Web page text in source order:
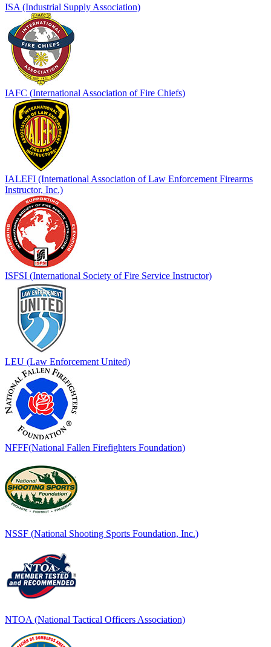
ISA (Industrial Supply Association)
IAFC (International Association of Fire Chiefs)
IALEFI (International Association of Law Enforcement Firearms
Instructor, Inc.)
ISFSI (International Society of Fire Service Instructor)
LEU (Law Enforcement United)
NFFF(National Fallen Firefighters Foundation)
NSSF (National Shooting Sports Foundation, Inc.)
NTOA (National Tactical Officers Association)